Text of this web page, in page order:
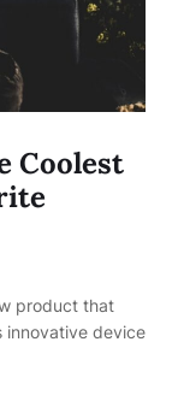
Coolest
product that
innovative device